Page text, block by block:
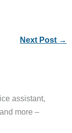
Next Post →
assistant,
more –